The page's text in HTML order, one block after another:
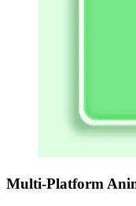
Multi-Platform